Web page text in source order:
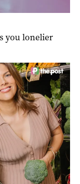
you lonelier